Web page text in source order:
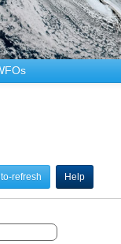
refresh Help